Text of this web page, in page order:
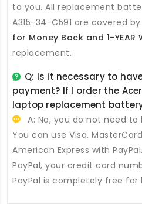
to you. All replacement
A315-34-C591 are covered by
for Money Back and 1-YEAR
replacement.
Q: Is it necessary to
payment? If I order the
laptop replacement
A: No, you do not need
You can use Visa,
American Express with
PayPal, your credit card
PayPal is completely free for